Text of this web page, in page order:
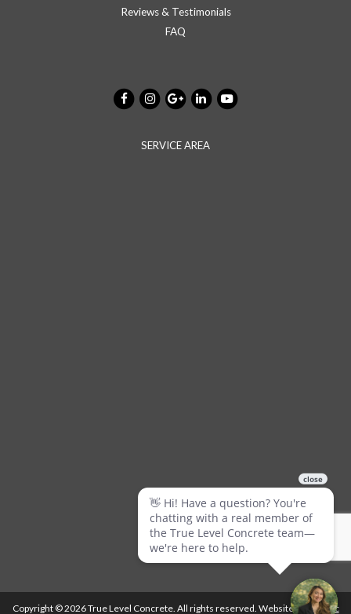
Reviews & Testimonials
FAQ
SERVICE AREA
Copyright © 2026 True Level Concrete. All rights reserved. Website byBallistic